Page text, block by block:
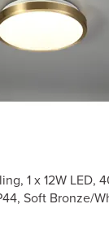
1 x 12W LED,
Soft Bronze/